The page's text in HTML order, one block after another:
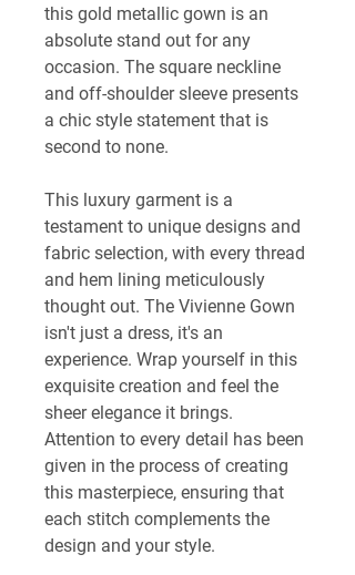
this gold metallic gown is an
absolute stand out for any
occasion. The square neckline
and off-shoulder sleeve presents
a chic style statement that is
second to none.
This luxury garment is a
testament to unique designs and
fabric selection, with every thread
and hem lining meticulously
thought out. The Vivienne Gown
isn't just a dress, it's an
experience. Wrap yourself in this
exquisite creation and feel the
sheer elegance it brings.
Attention to every detail has been
given in the process of creating
this masterpiece, ensuring that
each stitch complements the
design and your style.